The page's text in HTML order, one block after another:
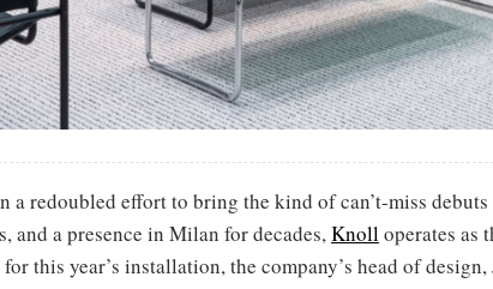
a redoubled effort to bring the kind of can’t-miss
and a presence in Milan for decades,Knolloperates as
this year’s installation, the company’s head of